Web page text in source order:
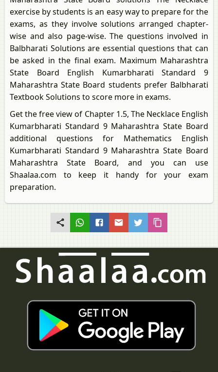
exercise by students is an easy way to prepare for the
exams, as they involve solutions arranged chapter-
wise and also page-wise. The questions involved in
Balbharati Solutions are essential questions that can
be asked in the final exam. Maximum Maharashtra
State Board English Kumarbharati Standard 9
Maharashtra State Board students prefer Balbharati
Textbook Solutions to score more in exams.
Get the free view of Chapter 1.5, The Necklace English
Kumarbharati Standard 9 Maharashtra State Board
additional questions for Mathematics English
Kumarbharati Standard 9 Maharashtra State Board
Maharashtra State Board, and you can use
Shaalaa.com to keep it handy for your exam
preparation.